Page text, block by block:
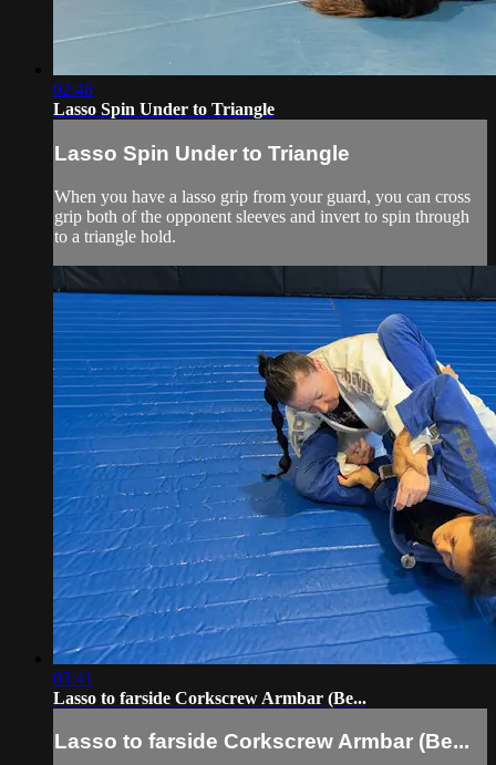
02:48
Lasso Spin Under to Triangle
Lasso Spin Under to Triangle
When you have a lasso grip from your guard, you can cross
grip both of the opponent sleeves and invert to spin through
to a triangle hold.
03:41
Lasso to farside Corkscrew Armbar (Be...
Lasso to farside Corkscrew Armbar (Be...